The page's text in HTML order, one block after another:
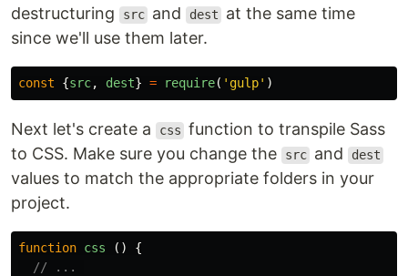
destructuring
src and dest
at the same time
since we'll use them later.
const {src, dest} = require( ' gulp' )
Next let's create a css function to transpile Sass
to CSS. Make sure you change the
src and dest
values to match the appropriate folders in your
project.
function css ()
{
// ...